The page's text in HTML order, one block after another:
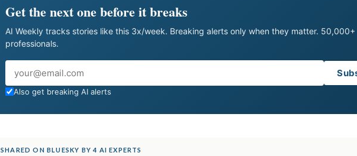
Get the next one before it breaks
AI Weekly tracks stories like this 3x/week. Breaking alerts only when they matter. 50,000+
professionals.
Email
Also get breaking AI alerts
SHARED ON BLUESKY BY 4 AI EXPERTS